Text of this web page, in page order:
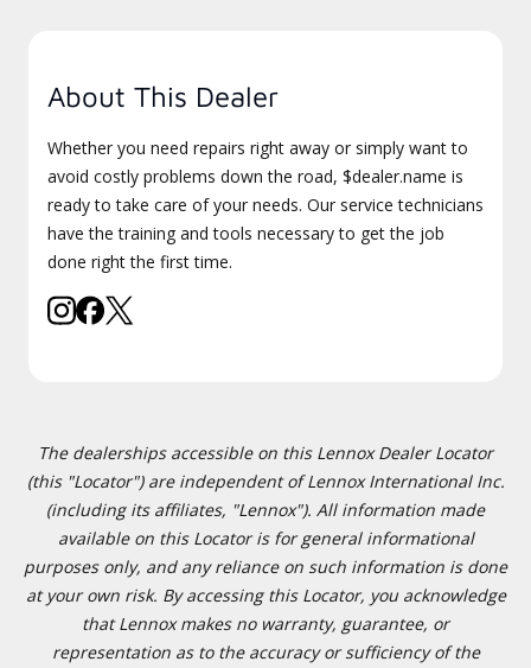
About This Dealer
Whether you need repairs right away or simply want to
avoid costly problems down the road, $dealer.name is
ready to take care of your needs. Our service technicians
have the training and tools necessary to get the job
done right the first time.
The dealerships accessible on this Lennox Dealer Locator
(this "Locator") are independent of Lennox International Inc.
(including its affiliates, "Lennox"). All information made
available on this Locator is for general informational
purposes only, and any reliance on such information is done
at your own risk. By accessing this Locator, you acknowledge
that Lennox makes no warranty, guarantee, or
representation as to the accuracy or sufficiency of the